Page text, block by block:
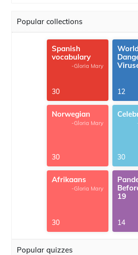
Popular collections
Spanish
vocabulary
-Gloria Mary
30 12
Norwegian
-Gloria Mary
30 30
Afrikaans
-Gloria Mary
30
19
14
Popular quizzes